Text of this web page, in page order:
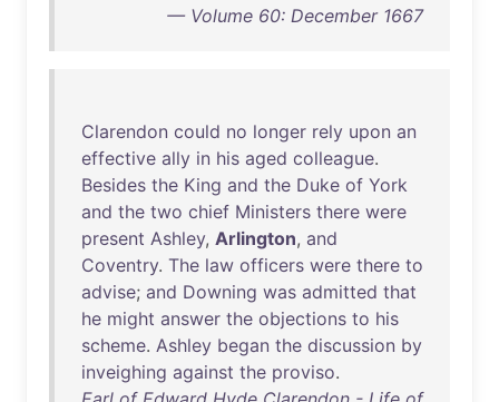
— Volume 60: December 1667
Clarendon could no longer rely upon an
effective ally in his aged colleague.
Besides the King and the Duke of York
and the two chief Ministers there were
present Ashley, Arlington, and
Coventry. The law officers were there to
advise; and Downing was admitted that
he might answer the objections to his
scheme. Ashley began the discussion by
inveighing against the proviso.